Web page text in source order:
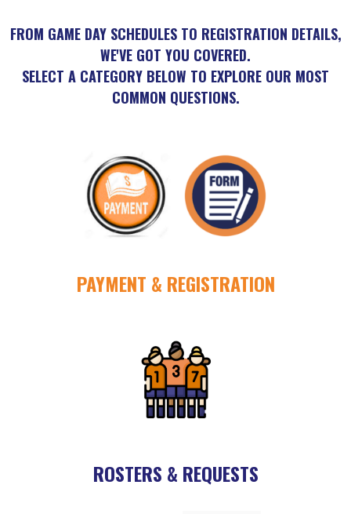
FROM GAME DAY SCHEDULES TO REGISTRATION DETAILS,
WE'VE GOT YOU COVERED.
SELECT A CATEGORY BELOW TO EXPLORE OUR MOST
COMMON QUESTIONS.
PAYMENT & REGISTRATION
ROSTERS & REQUESTS